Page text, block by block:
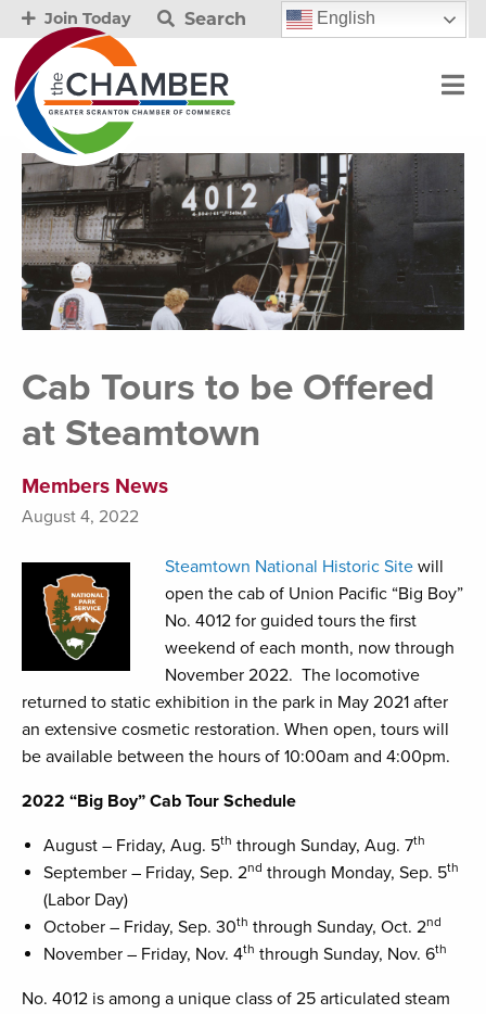
Join Today Search English
Cab Tours to be Offered
at Steamtown
Members News
August 4, 2022
Steamtown National Historic Site will
open the cab of Union Pacific “Big Boy”
No. 4012 for guided tours the first
weekend of each month, now through
November 2022. The locomotive
returned to static exhibition in the park in May 2021 after
an extensive cosmetic restoration. When open, tours will
be available between the hours of 10:00am and 4:00pm.
2022 “Big Boy” Cab Tour Schedule
August – Friday, Aug. 5th through Sunday, Aug. 7th
September – Friday, Sep. 2nd through Monday, Sep. 5th
(Labor Day)
October – Friday, Sep. 30th through Sunday, Oct. 2nd
November – Friday, Nov. 4th through Sunday, Nov. 6th
No. 4012 is among a unique class of 25 articulated steam